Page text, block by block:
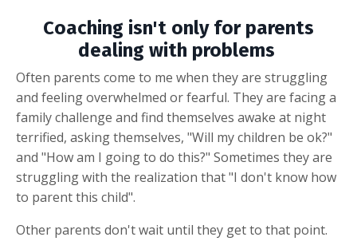
Coaching isn't only for parents
dealing with problems
Often parents come to me when they are struggling
and feeling overwhelmed or fearful. They are facing a
family challenge and find themselves awake at night
terrified, asking themselves, "Will my children be ok?"
and "How am I going to do this?" Sometimes they are
struggling with the realization that "I don't know how
to parent this child".
Other parents don't wait until they get to that point.